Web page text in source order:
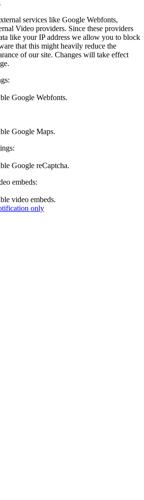
services like Google Webfonts,
Video providers. Since these providers
like your IP address we allow you to block
that this might heavily reduce the
of our site. Changes will take effect
Google Webfonts.
Google Maps.
Google reCaptcha.
embeds:
video embeds.
only